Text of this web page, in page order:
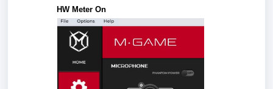
HW Meter On